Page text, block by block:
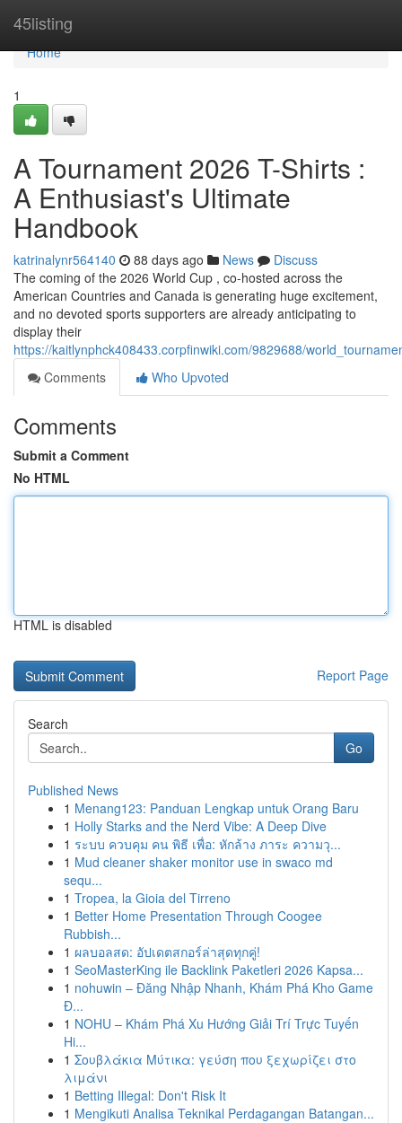
45listing
Home
Home
1
A Tournament 2026 T-Shirts :
A Enthusiast's Ultimate
Handbook
katrinalynr564140 88 days ago News
Discuss
The coming of the 2026 World Cup , co-hosted across the
American Countries and Canada is generating huge excitement,
and no devoted sports supporters are already anticipating to
display their
https://kaitlynphck408433.corpfinwiki.com/9829688/
Comments
Who Upvoted
Comments
Submit a Comment
No HTML
HTML is disabled
Report Page
Search
Go
Published News
1 Menang123: Panduan Lengkap untuk Orang Baru
1 Holly Starks and the Nerd Vibe: A Deep Dive
1 ระบบ ควบคุม คน พิธี เพื่อ: หักล้าง ภาระ ความวุ...
1 Mud cleaner shaker monitor use in swaco md
sequ...
1 Tropea, la Gioia del Tirreno
1 Better Home Presentation Through Coogee
Rubbish...
1 ผลบอลสด: อัปเดตสกอร์ล่าสุดทุกคู่!
1 SeoMasterKing ile Backlink Paketleri 2026 Kapsa...
1 nohuwin – Đăng Nhập Nhanh, Khám Phá Kho Game
Đ...
1 NOHU – Khám Phá Xu Hướng Giải Trí Trực Tuyến
Hi...
1 Σουβλάκια Μύτικα: γεύση που ξεχωρίζει στο
λιμάνι
1 Betting Illegal: Don't Risk It
1 Mengikuti Analisa Teknikal Perdagangan Batangan...